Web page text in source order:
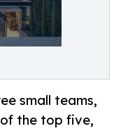
small teams,
the top five,